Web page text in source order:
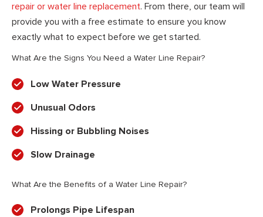
repair or water line replacement. From there, our team will
provide you with a free estimate to ensure you know
exactly what to expect before we get started.
What Are the Signs You Need a Water Line Repair?
Low Water Pressure
Unusual Odors
Hissing or Bubbling Noises
Slow Drainage
What Are the Benefits of a Water Line Repair?
Prolongs Pipe Lifespan